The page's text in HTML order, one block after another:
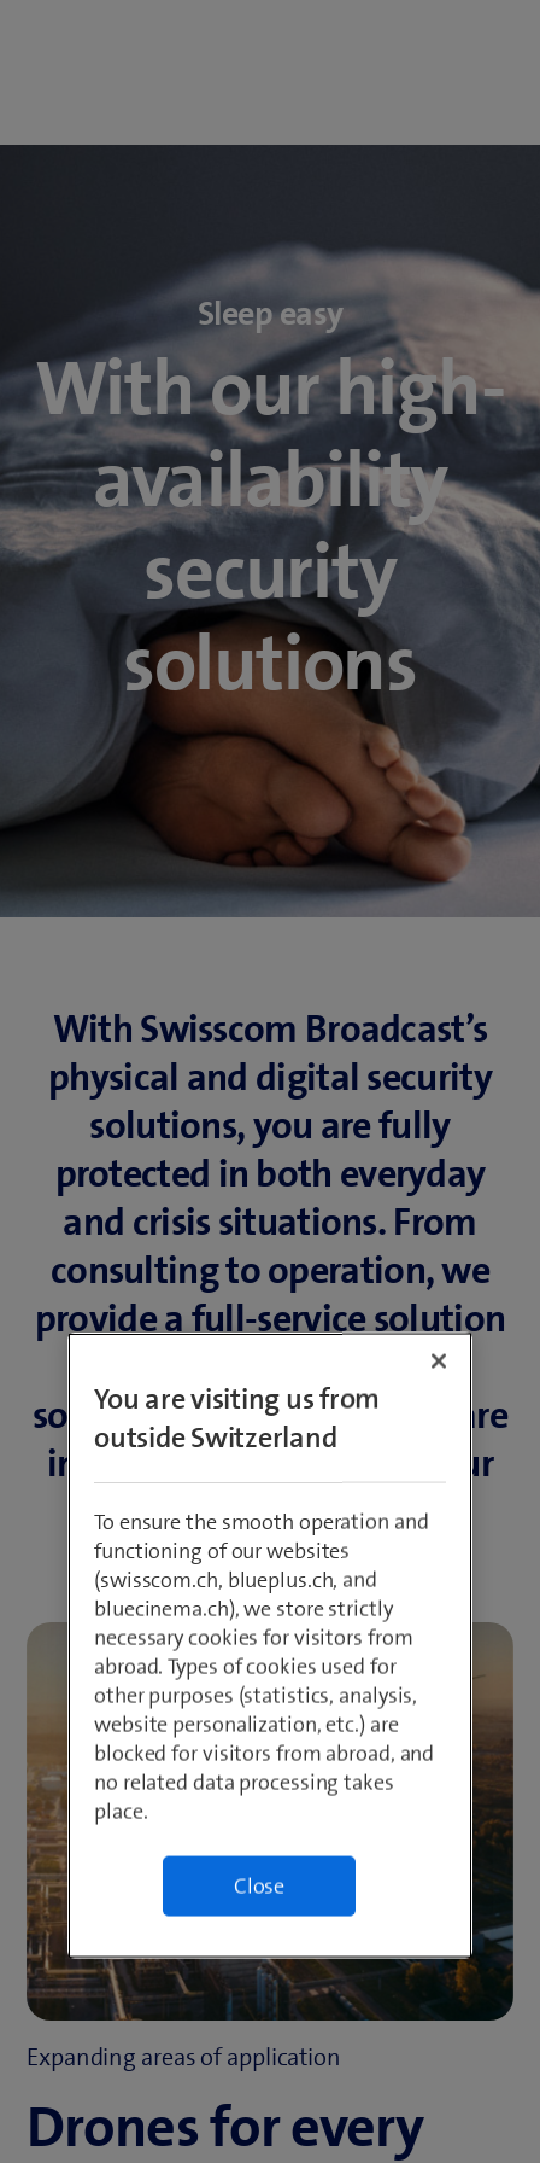
Sleep easy
With our high-
availability
security
solutions
With Swisscom Broadcast’s
physical and digital security
solutions, you are fully
protected in both everyday
and crisis situations. From
consulting to operation, we
provide a full-service solution
of innovative products,
software and services that are
individually tailored to your
needs.
Expanding areas of application
Drones for every
You are visiting us from
outside Switzerland
To ensure the smooth operation and
functioning of our websites
(swisscom.ch, blueplus.ch, and
bluecinema.ch), we store strictly
necessary cookies for visitors from
abroad. Types of cookies used for
other purposes (statistics, analysis,
website personalization, etc.) are
blocked for visitors from abroad, and
no related data processing takes
place.
Close